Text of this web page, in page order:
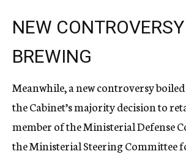
NEW CONTROVERSY
BREWING
Meanwhile, a new controversy
the Cabinet’s majority decision to
member of the Ministerial Defense
the Ministerial Steering Committee